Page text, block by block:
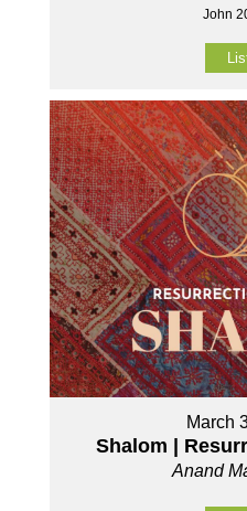
John
March
Shalom |
Anand